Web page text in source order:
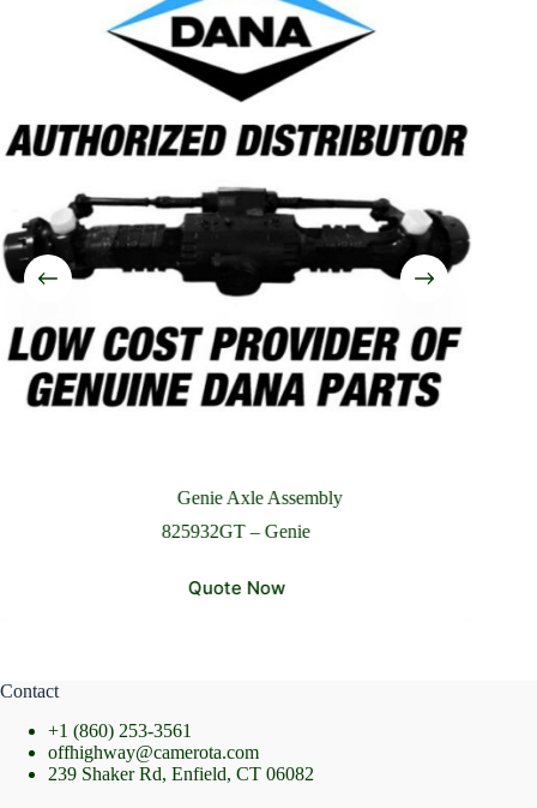
Country
What are you looking for?
Please Include All Component Information
Send MessageGenie Axle Assembly
825932GT – Genie
Quote Now
Contact
+1 (860) 253-3561
offhighway@camerota.com
239 Shaker Rd, Enfield, CT 06082